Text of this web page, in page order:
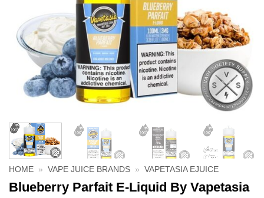
HOME » VAPE JUICE BRANDS » VAPETASIA EJUICE
Blueberry Parfait E-Liquid By Vapetasia